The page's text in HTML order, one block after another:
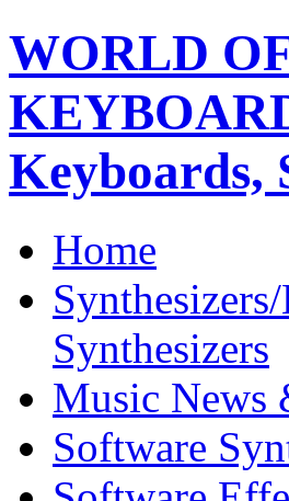
WORLD
Keyboards,
Home
Synthesizers
Music News
Software